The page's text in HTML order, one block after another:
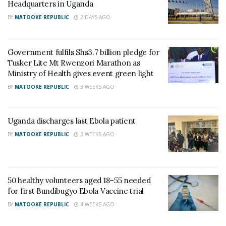
virus in the DRC. One person has died. The second
treated for other health conditions.
Health teams have also identified 127 people who
monitored.
Officials say Uganda’s risk remains high because of
direct transport links with the DRC.
The areas considered most at risk include Kasese,
Bundibugyo, Ntoroko, Kisoro, Kikuube, Hoima,
Headquarters in Uganda
BY MATOOKE REPUBLIC 2 DAYS AGO
Government fulfils Shs3.7 billion pledge for
Tusker Lite Mt Rwenzori Marathon as
Ministry of Health gives event green light
BY MATOOKE REPUBLIC 3 WEEKS AGO
Uganda discharges last Ebola patient
BY MATOOKE REPUBLIC 3 WEEKS AGO
50 healthy volunteers aged 18–55 needed
for first Bundibugyo Ebola Vaccine trial
BY MATOOKE REPUBLIC 4 WEEKS AGO